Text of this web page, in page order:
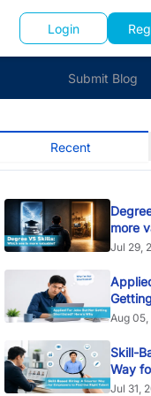
Login
Submit Blog
Recent
more
Jul 29,
Why
Aug
Skill-
Way
Right
Jul 31,